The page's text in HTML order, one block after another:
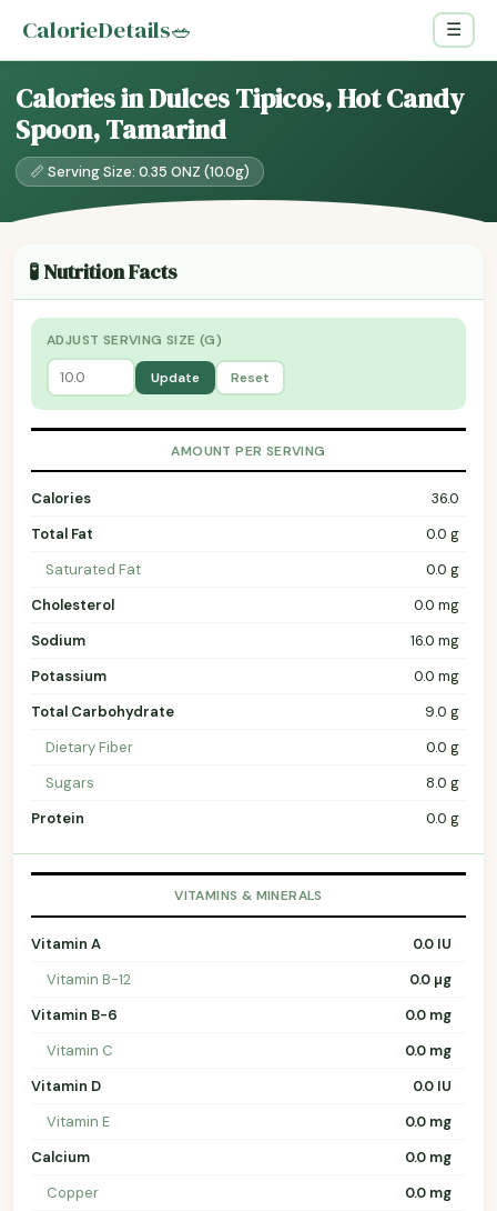
CalorieDetails🥗 ☰
Calories in Dulces Tipicos, Hot Candy
Spoon, Tamarind
📏 Serving Size: 0.35 ONZ (10.0g)
🧪 Nutrition Facts
ADJUST SERVING SIZE (G)
Update Reset
AMOUNT PER SERVING
Calories
36.0
Total Fat
0.0 g
Saturated Fat
0.0 g
Cholesterol
0.0 mg
Sodium
16.0 mg
Potassium
0.0 mg
Total Carbohydrate
9.0 g
Dietary Fiber
0.0 g
Sugars
8.0 g
Protein
0.0 g
VITAMINS & MINERALS
Vitamin A
0.0 IU
Vitamin B-12
0.0 µg
Vitamin B-6
0.0 mg
Vitamin C
0.0 mg
Vitamin D
0.0 IU
Vitamin E
0.0 mg
Calcium
0.0 mg
Copper
0.0 mg